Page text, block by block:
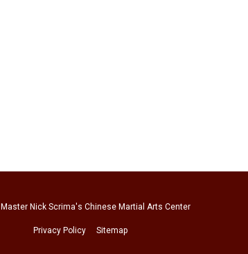
Master Nick Scrima's Chinese Martial Arts Center
Privacy Policy Sitemap